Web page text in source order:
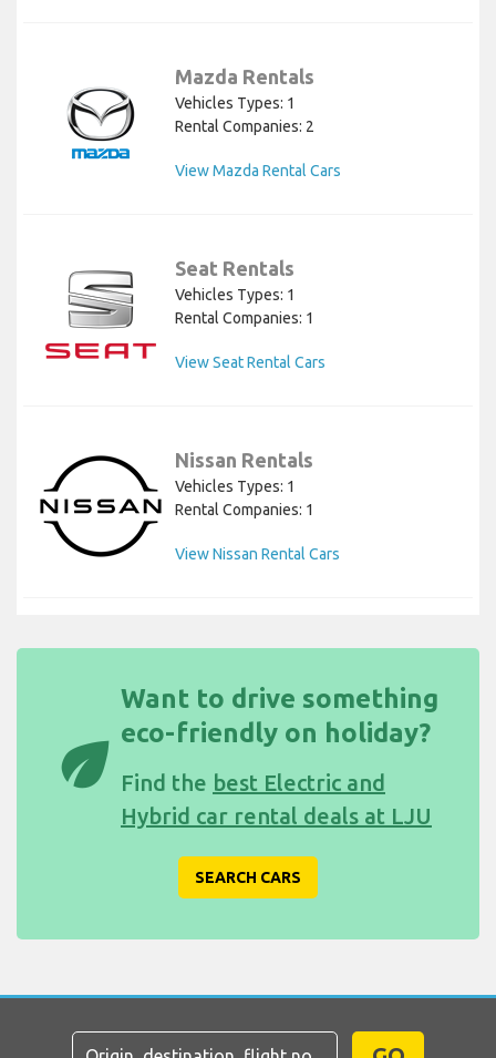
Mazda Rentals
Vehicles Types: 1
Rental Companies: 2
View Mazda Rental Cars
Seat Rentals
Vehicles Types: 1
Rental Companies: 1
View Seat Rental Cars
Nissan Rentals
Vehicles Types: 1
Rental Companies: 1
View Nissan Rental Cars
eco
Want to drive something
eco-friendly on holiday?
Find the best Electric and
Hybrid car rental deals at LJU
SEARCH CARS